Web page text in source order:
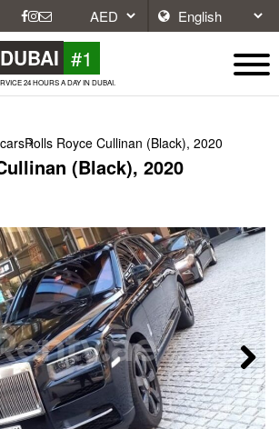
affordable and convenient car rentals in
DUBAI #1
24 HOURS A DAY IN DUBAI.
Rolls Royce Cullinan (Black), 2020
(Black), 2020
Next